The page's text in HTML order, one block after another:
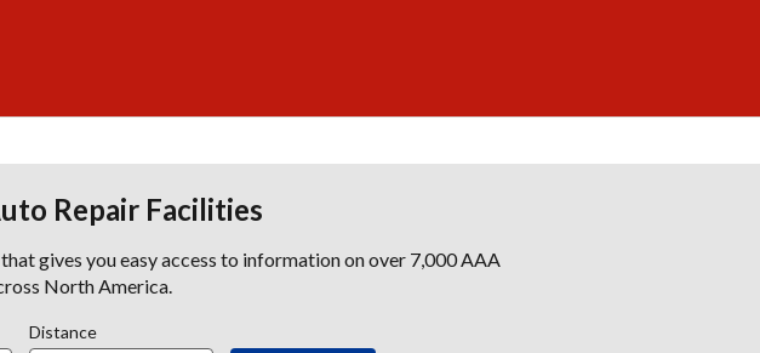
Repair Facilities
gives you easy access to information on over 7,000 AAA
North America.
Distance